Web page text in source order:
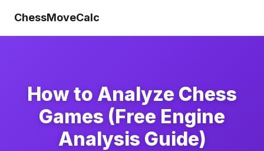
ChessMoveCalc
How to Analyze Chess
Games (Free Engine
Analysis Guide)